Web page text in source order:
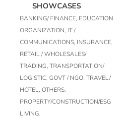
SHOWCASES
BANKING/ FINANCE, EDUCATION
ORGANIZATION, IT /
COMMUNICATIONS, INSURANCE,
RETAIL / WHOLESALES/
TRADING, TRANSPORTATION/
LOGISTIC, GOVT / NGO, TRAVEL/
HOTEL, OTHERS,
PROPERTY/CONSTRUCTION/ESG
LIVING,